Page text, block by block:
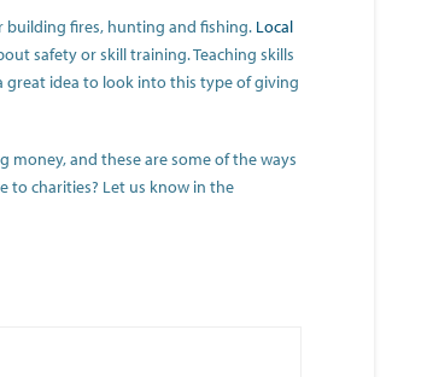
building fires, hunting and fishing. Local
safety or skill training. Teaching skills
great idea to look into this type of giving
and these are some of the ways
to charities? Let us know in the